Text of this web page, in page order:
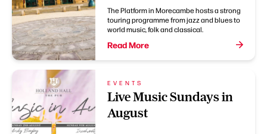
The Platform in Morecambe hosts a strong
touring programme from jazz and blues to
world music, folk and classical.
Read More
EVENTS
Live Music Sundays in
August